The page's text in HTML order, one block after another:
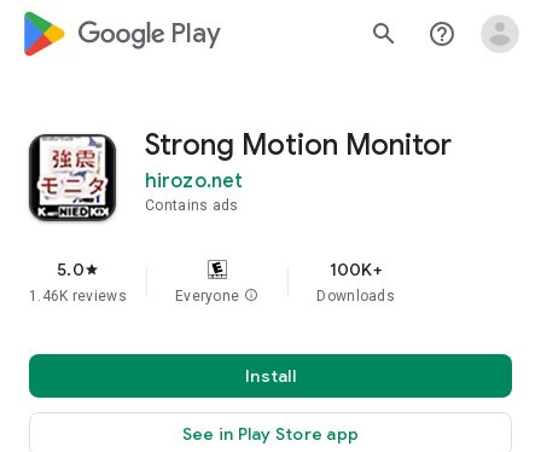
google_logo Play search help_outline
Strong Motion Monitor
hirozo.net
Contains ads
5.0star
1.46K reviews Everyone info
100K+
Downloads
Install
See in Play Store app